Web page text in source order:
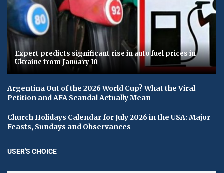
Expert predicts significant rise in auto fuel prices in
Ukraine from January 10
Argentina Out of the 2026 World Cup? What the Viral
Petition and AFA Scandal Actually Mean
Church Holidays Calendar for July 2026 in the USA: Major
Feasts, Sundays and Observances
USER'S CHOICE